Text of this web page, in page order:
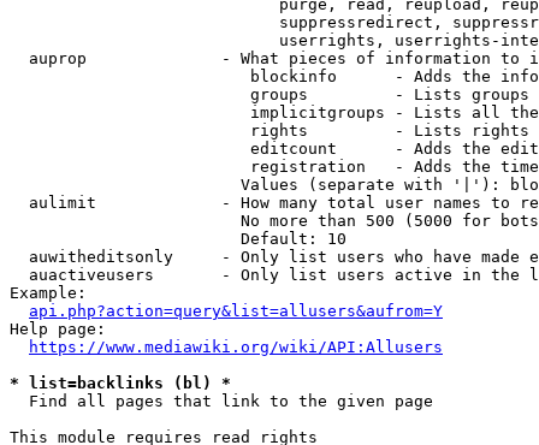
purge, read, reupload,
suppressredirect,
userrights, userrights-
auprop              - What pieces of information to
blockinfo      - Adds the
groups         - Lists
implicitgroups - Lists all
rights         - Lists rights
editcount      - Adds the
registration   - Adds the
Values (separate with '|'):
aulimit             - How many total user names to
No more than 500 (5000 for
                        Default: 10
auwitheditsonly     - Only list users who have made
auactiveusers       - Only list users active in the
Example:
api.php?action=query&list=allusers&aufrom=Y
Help page:
https://www.mediawiki.org/wiki/API:Allusers
* list=backlinks (bl) *
  Find all pages that link to the given page
This module requires read rights